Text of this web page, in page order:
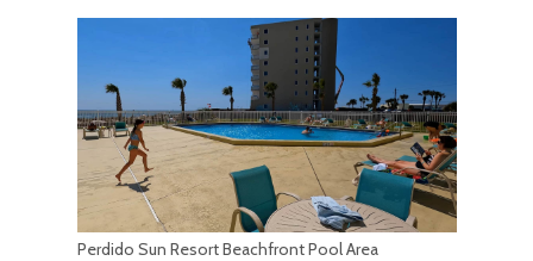
Perdido Sun Resort Beachfront Pool Area